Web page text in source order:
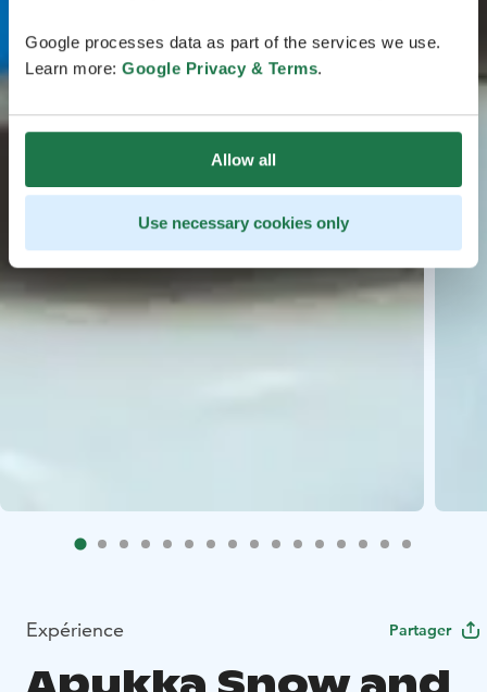
Google processes data as part of the services we use.
Learn more: Google Privacy & Terms.
Allow all
Use necessary cookies only
Expérience Partager